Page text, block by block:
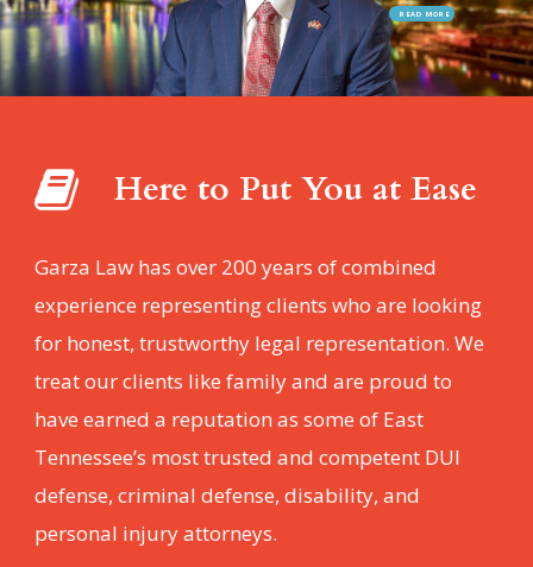
Here to Put You at Ease
Garza Law has over 200 years of combined
experience representing clients who are looking
for honest, trustworthy legal representation. We
treat our clients like family and are proud to
have earned a reputation as some of East
Tennessee’s most trusted and competent DUI
defense, criminal defense, disability, and
personal injury attorneys.